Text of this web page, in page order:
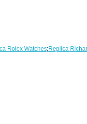
Rolex Watches;Replica